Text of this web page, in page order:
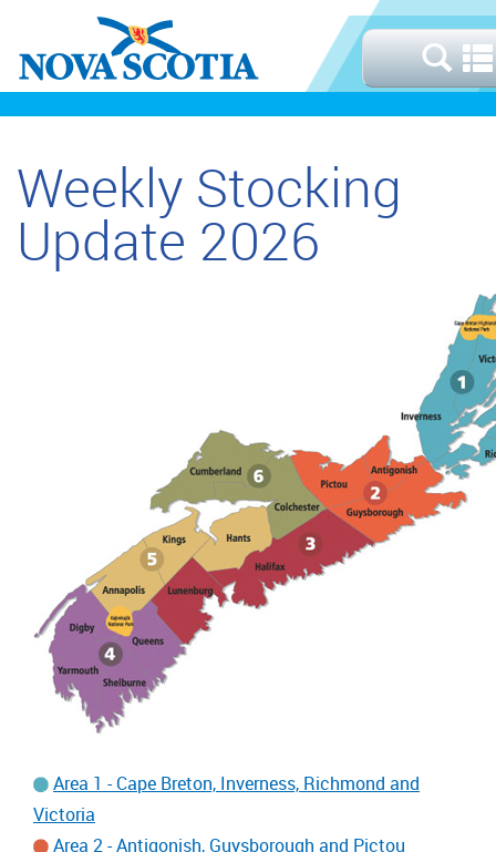
Weekly Stocking
Update 2026
Area 1 - Cape Breton, Inverness, Richmond and
Victoria
Area 2 - Antigonish, Guysborough and Pictou